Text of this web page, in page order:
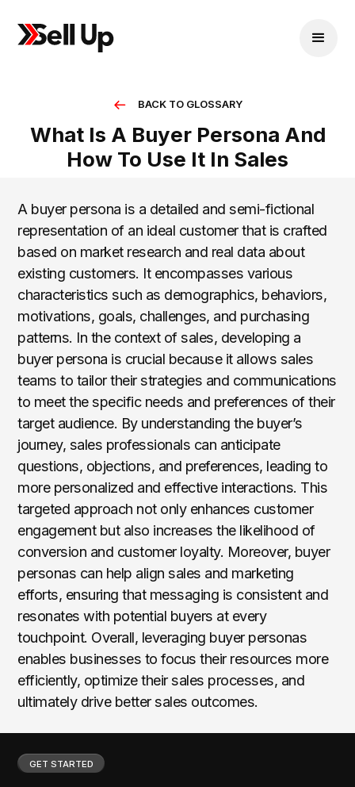
BACK TO GLOSSARY
What Is A Buyer Persona And
How To Use It In Sales
A buyer persona is a detailed and semi-fictional
representation of an ideal customer that is crafted
based on market research and real data about
existing customers. It encompasses various
characteristics such as demographics, behaviors,
motivations, goals, challenges, and purchasing
patterns. In the context of sales, developing a
buyer persona is crucial because it allows sales
teams to tailor their strategies and communications
to meet the specific needs and preferences of their
target audience. By understanding the buyer’s
journey, sales professionals can anticipate
questions, objections, and preferences, leading to
more personalized and effective interactions. This
targeted approach not only enhances customer
engagement but also increases the likelihood of
conversion and customer loyalty. Moreover, buyer
personas can help align sales and marketing
efforts, ensuring that messaging is consistent and
resonates with potential buyers at every
touchpoint. Overall, leveraging buyer personas
enables businesses to focus their resources more
efficiently, optimize their sales processes, and
ultimately drive better sales outcomes.
GET STARTED